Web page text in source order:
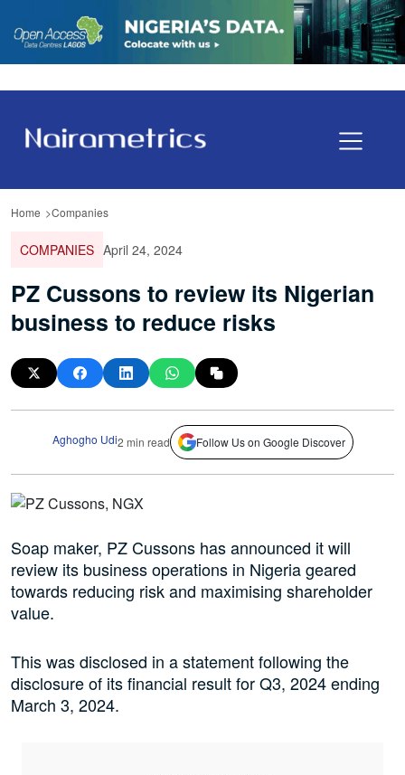
Home Companies
COMPANIES April 24, 2024
PZ Cussons to review its Nigerian
business to reduce risks
Aghogho Udi2 min read Follow Us on Google Discover
Soap maker, PZ Cussons has announced it will
review its business operations in Nigeria geared
towards reducing risk and maximising shareholder
value.
This was disclosed in a statement following the
disclosure of its financial result for Q3, 2024 ending
March 3, 2024.